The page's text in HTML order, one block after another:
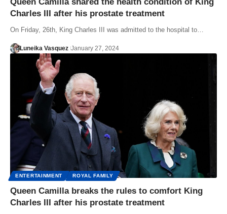
Charles III after his prostate treatment
On Friday, 26th, King Charles III was admitted to the hospital to…
Luneika Vasquez January 27, 2024
ENTERTAINMENT ROYAL FAMILY
Queen Camilla breaks the rules to comfort King
Charles III after his prostate treatment